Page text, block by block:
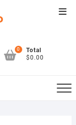
0
Total
$0.00